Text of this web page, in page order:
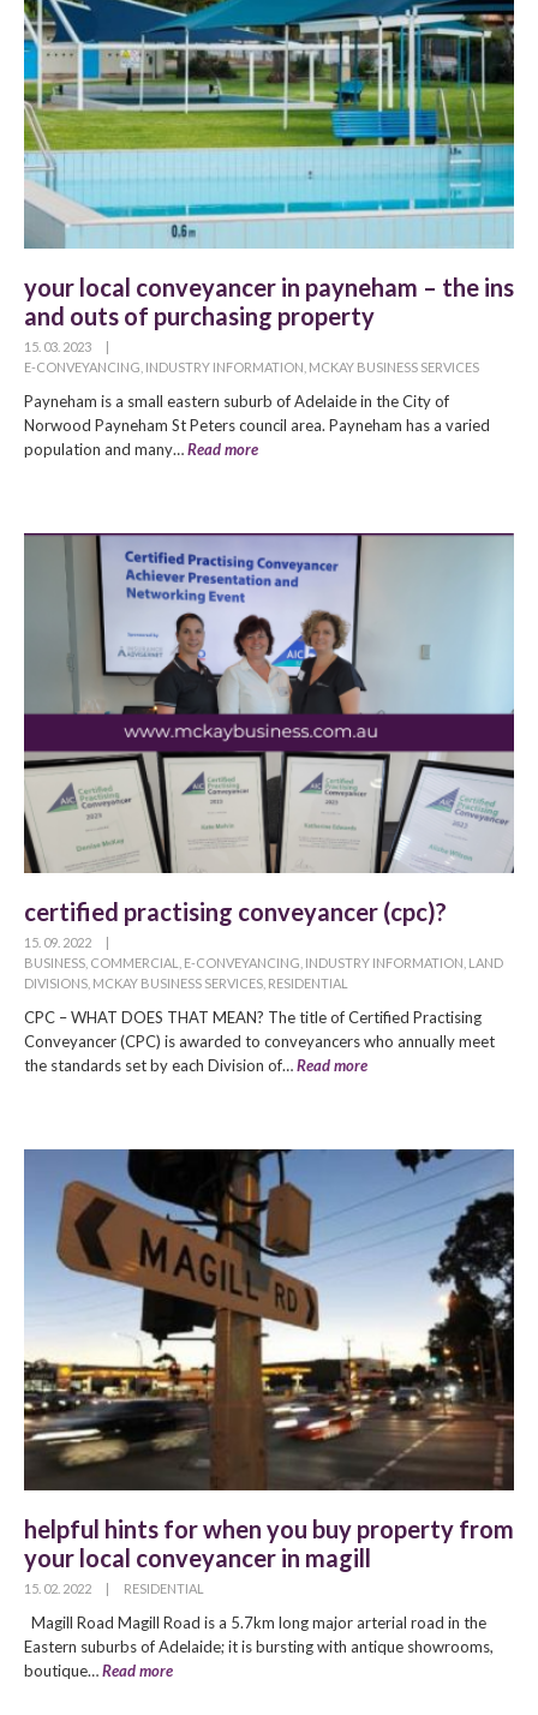
your local conveyancer in payneham – the ins
and outs of purchasing property
15. 03. 2023
|
E-CONVEYANCING INDUSTRY INFORMATION MCKAY BUSINESS SERVICES
Payneham is a small eastern suburb of Adelaide in the City of
Norwood Payneham St Peters council area. Payneham has a varied
population and many…Read more
certified practising conveyancer (cpc)?
15. 09. 2022
BUSINESS COMMERCIAL E-CONVEYANCING INDUSTRY INFORMATION LAND
DIVISIONS MCKAY BUSINESS SERVICES RESIDENTIAL
CPC – WHAT DOES THAT MEAN? The title of Certified Practising
Conveyancer (CPC) is awarded to conveyancers who annually meet
the standards set by each Division of…Read more
helpful hints for when you buy property from
your local conveyancer in magill
15. 02. 2022 | RESIDENTIAL
Magill Road Magill Road is a 5.7km long major arterial road in the
Eastern suburbs of Adelaide; it is bursting with antique showrooms,
boutique…Read more